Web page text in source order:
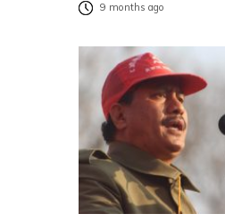
9 months ago